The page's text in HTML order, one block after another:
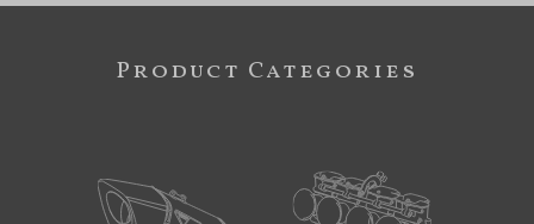
Product Categories